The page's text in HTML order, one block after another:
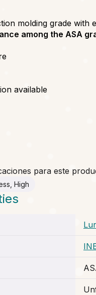
molding grade with
among the ASA
available
para este
High